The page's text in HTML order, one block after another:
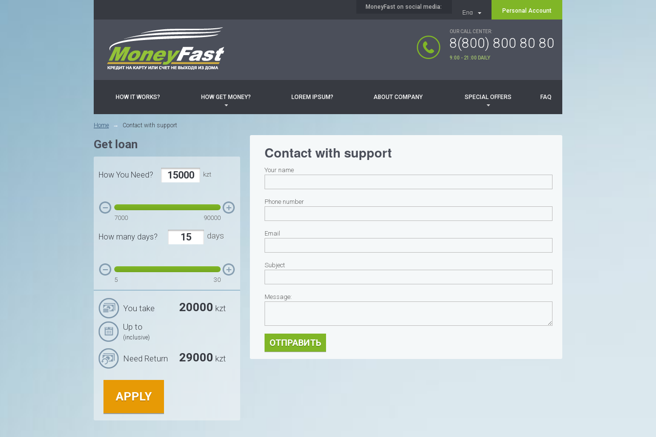
Personal Account
Eng
MoneyFast on social media:
OUR CALL CENTER:
8(800) 800 80 80
9:00 - 21:00 DAILY
HOW IT WORKS? HOW GET MONEY? LOREM IPSUM? ABOUT COMPANY SPECIAL OFFERS FAQ
Home Contact with support
Contact with support
Your name
Phone number
Email
Subject
Message:
ОТПРАВИТЬ
Get loan
How You Need? kzt
7000 90000
How many days? days
5 30
You take 20000 kzt
Up to
(inclusive)
Need Return 29000 kzt
APPLY